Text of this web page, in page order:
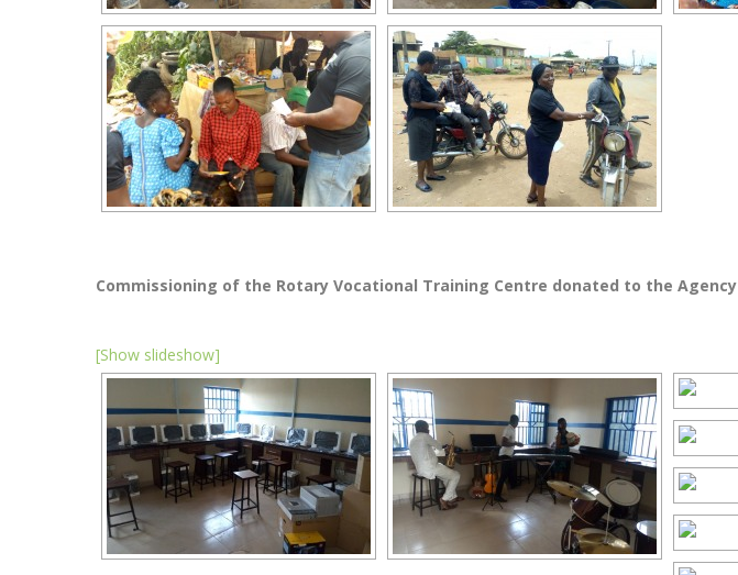
Commissioning of the Rotary Vocational Training Centre donated to the Agency
[Show slideshow]